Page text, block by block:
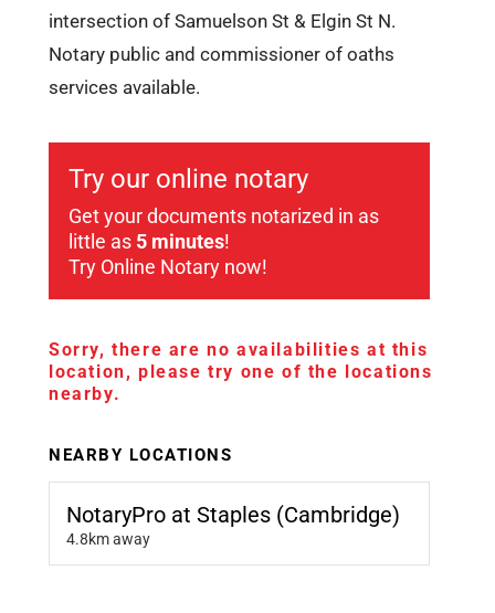
intersection of Samuelson St & Elgin St N.
Notary public and commissioner of oaths
services available.
Try our online notary
Get your documents notarized in as
little as 5 minutes!
Try Online Notary now!
Sorry, there are no availabilities at this
location, please try one of the locations
nearby.
NEARBY LOCATIONS
NotaryPro at Staples (Cambridge)
4.8km away